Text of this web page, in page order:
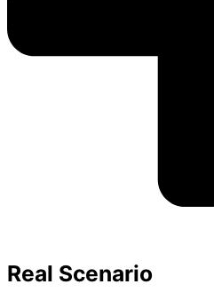
Real Scenario